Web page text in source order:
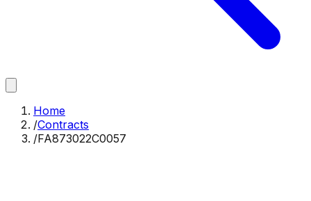
Home
/Contracts
/FA873022C0057